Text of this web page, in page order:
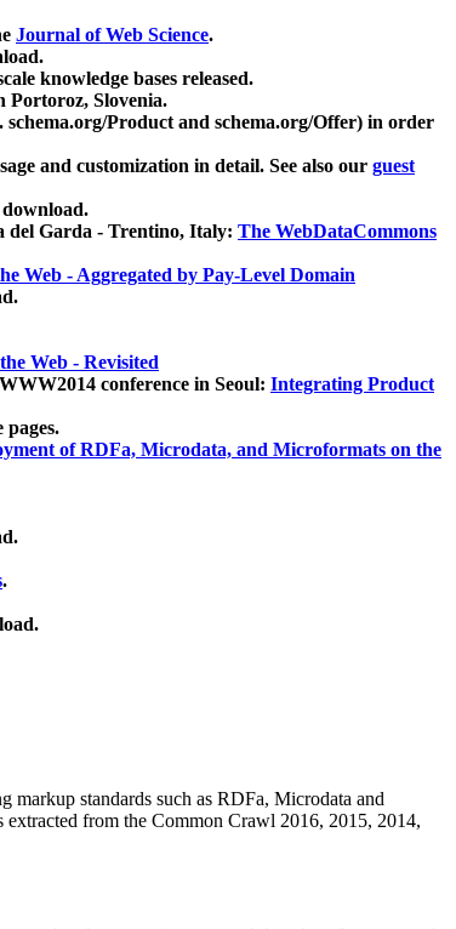
Journal of Web Science.
knowledge bases released.
Portoroz, Slovenia.
schema.org/Product and schema.org/Offer) in order
and customization in detail. See also our guest
del Garda - Trentino, Italy: The WebDataCommons
Web - Aggregated by Pay-Level Domain
Web - Revisited
conference in Seoul: Integrating Product
pages.
of RDFa, Microdata, and Microformats on the
.
markup standards such as RDFa, Microdata and
extracted from the Common Crawl 2016, 2015, 2014,